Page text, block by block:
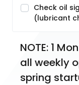
Check oil
(lubricant
NOTE: 1
all weekly
spring